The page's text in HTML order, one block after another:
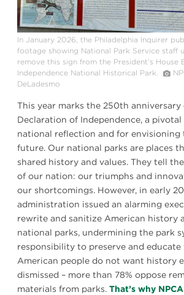
In January 2026, the Philadelphia Inquirer
footage showing National Park Service staff
remove this sign from the President’s House
Independence National Historical Park.
DeLadesmo
This year marks the 250th anniversary
Declaration of Independence, a
national reflection and for envisioning
future. Our national parks are places
shared history and values. They tell
of our nation: our triumphs and
our shortcomings. However, in early
administration issued an alarming
rewrite and sanitize American history
national parks, undermining the park
responsibility to preserve and educate
American people do not want history
dismissed – more than 78% oppose
materials from parks. That’s why